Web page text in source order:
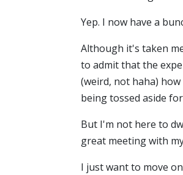
Yep. I now have a
Although it's taken
to admit that the
(weird, not haha)
being tossed aside
But I'm not here to
great meeting with
I just want to move